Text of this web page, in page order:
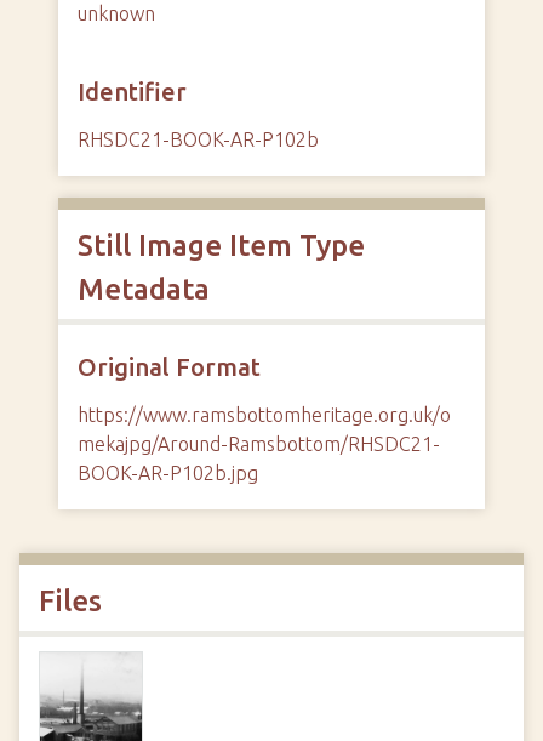
unknown
Identifier
RHSDC21-BOOK-AR-P102b
Still Image Item Type
Metadata
Original Format
https://www.ramsbottomheritage.org.uk/o
mekajpg/Around-Ramsbottom/RHSDC21-
BOOK-AR-P102b.jpg
Files